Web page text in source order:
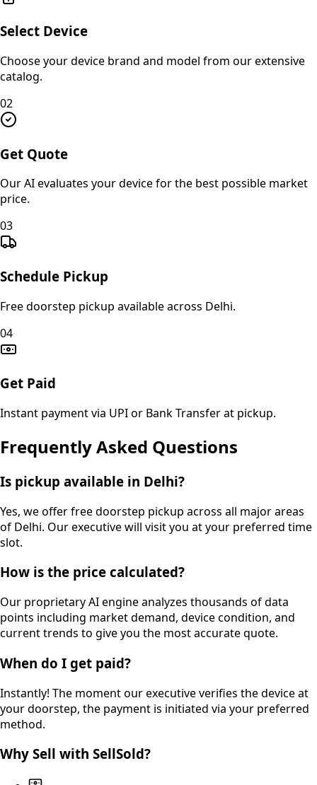
Select Device
Choose your device brand and model from our extensive
catalog.
02
Get Quote
Our AI evaluates your device for the best possible market
price.
03
Schedule Pickup
Free doorstep pickup available across Delhi.
04
Get Paid
Instant payment via UPI or Bank Transfer at pickup.
Frequently Asked Questions
Is pickup available in Delhi?
Yes, we offer free doorstep pickup across all major areas
of Delhi. Our executive will visit you at your preferred time
slot.
How is the price calculated?
Our proprietary AI engine analyzes thousands of data
points including market demand, device condition, and
current trends to give you the most accurate quote.
When do I get paid?
Instantly! The moment our executive verifies the device at
your doorstep, the payment is initiated via your preferred
method.
Why Sell with SellSold?